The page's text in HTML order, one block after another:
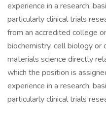
experience in a research,
particularly clinical trials
from an accredited college
biochemistry, cell biology or
materials science directly
which the position is
experience in a research,
particularly clinical trials